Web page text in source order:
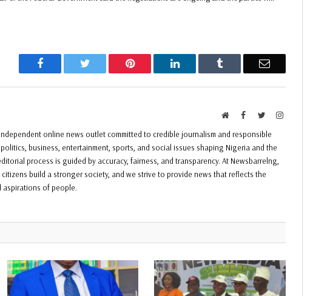
Facebook Twitter Pinterest LinkedIn Tumblr Email
WebsiteFacebook
TwitterInstagram
online news outlet committed to credible journalism and responsible
business, entertainment, sports, and social issues shaping Nigeria and the
process is guided by accuracy, fairness, and transparency. At Newsbarrelng,
build a stronger society, and we strive to provide news that reflects the
aspirations of people.